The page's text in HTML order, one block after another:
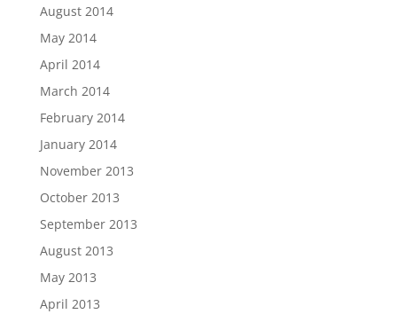
August 2014
May 2014
April 2014
March 2014
February 2014
January 2014
November 2013
October 2013
September 2013
August 2013
May 2013
April 2013